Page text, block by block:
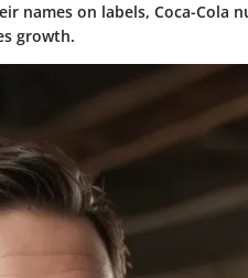
names on labels, Coca-Cola
growth.